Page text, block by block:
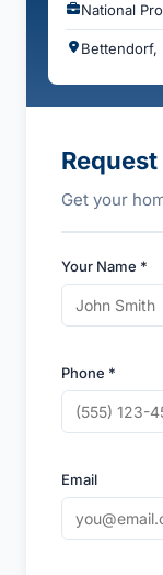
National
Bettendorf,
Get your
Your Name *
Phone *
Email